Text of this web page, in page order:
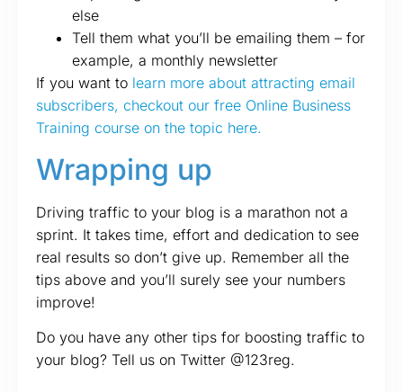
else
Tell them what you’ll be emailing them – for
example, a monthly newsletter
If you want to learn more about attracting email
subscribers, checkout our free Online Business
Training course on the topic here.
Wrapping up
Driving traffic to your blog is a marathon not a
sprint. It takes time, effort and dedication to see
real results so don’t give up. Remember all the
tips above and you’ll surely see your numbers
improve!
Do you have any other tips for boosting traffic to
your blog? Tell us on Twitter @123reg.